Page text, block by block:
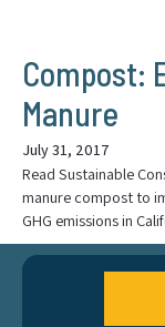
Compost:
Manure
July 31, 2017
Read Sustainable
manure compost to
GHG emissions in